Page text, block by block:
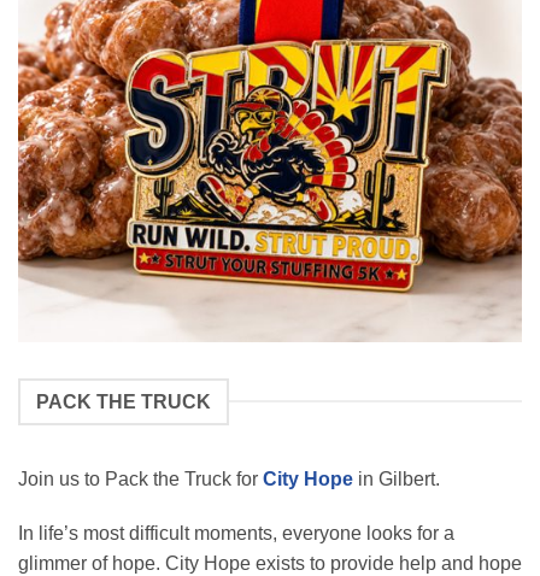
PACK THE TRUCK
Join us to Pack the Truck for City Hope in Gilbert.
In life’s most difficult moments, everyone looks for a
glimmer of hope. City Hope exists to provide help and hope